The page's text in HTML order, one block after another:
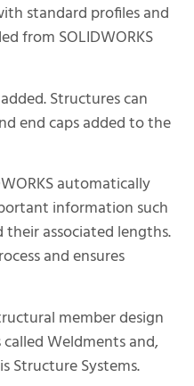
standard profiles and
from SOLIDWORKS
Structures can
end caps added to the
automatically
information such
associated lengths.
and ensures
member design
called Weldments and,
Structure Systems.